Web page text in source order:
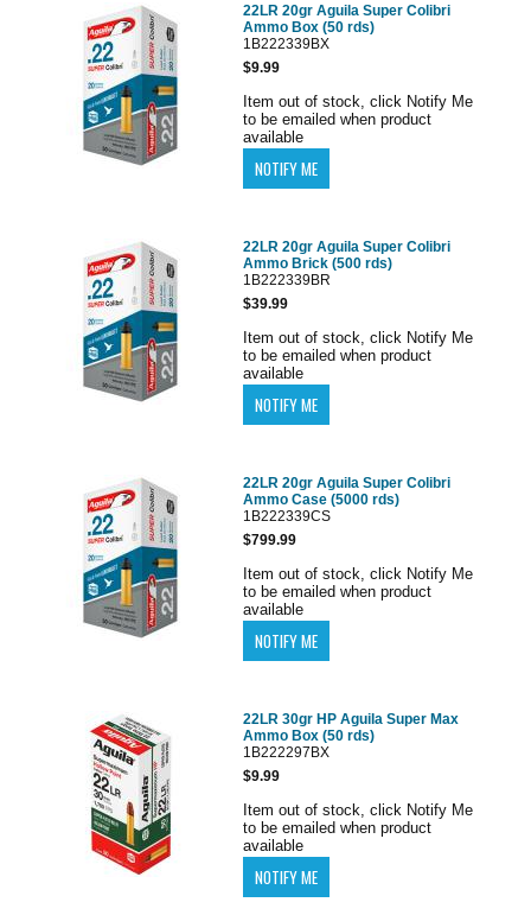
22LR 20gr Aguila Super Colibri
Ammo Box (50 rds)
1B222339BX
$9.99
Item out of stock, click Notify Me
to be emailed when product
available
22LR 20gr Aguila Super Colibri
Ammo Brick (500 rds)
1B222339BR
$39.99
Item out of stock, click Notify Me
to be emailed when product
available
22LR 20gr Aguila Super Colibri
Ammo Case (5000 rds)
1B222339CS
$799.99
Item out of stock, click Notify Me
to be emailed when product
available
22LR 30gr HP Aguila Super Max
Ammo Box (50 rds)
1B222297BX
$9.99
Item out of stock, click Notify Me
to be emailed when product
available